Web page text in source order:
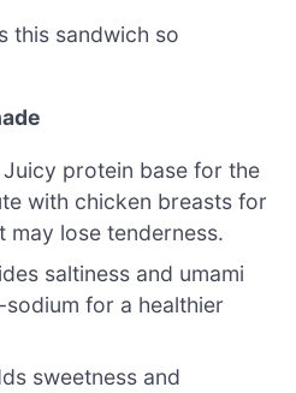
this sandwich so
Juicy protein base for the
with chicken breasts for
may lose tenderness.
saltiness and umami
for a healthier
sweetness and